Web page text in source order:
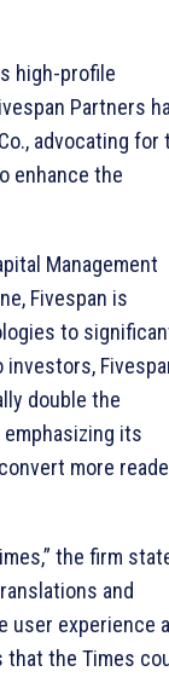
high-profile
Partners
advocating for
enhance the
Management
Fivespan is
to
double the
emphasizing its
more
the firm
and
user experience
that the Times